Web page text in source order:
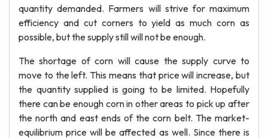
quantity demanded. Farmers will strive for maximum
efficiency and cut corners to yield as much corn as
possible, but the supply still will not be enough.
The shortage of corn will cause the supply curve to
move to the left. This means that price will increase, but
the quantity supplied is going to be limited. Hopefully
there can be enough corn in other areas to pick up after
the north and east ends of the corn belt. The market-
equilibrium price will be affected as well. Since there is